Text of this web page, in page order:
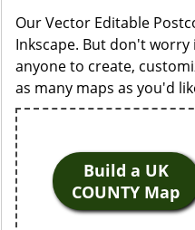
Our Vector Editable
Inkscape. But don't
anyone to create,
as many maps as you'd
Build a UK
COUNTY Map